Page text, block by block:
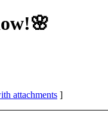
attachments ]